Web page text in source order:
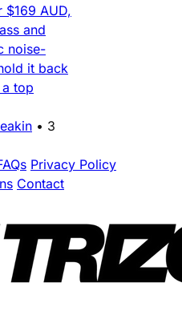
$169 AUD,
and
noise-
it back
top
• 3
Privacy Policy
Contact